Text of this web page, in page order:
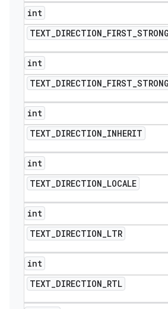
int
TEXT_DIRECTION_FIRST_STRONG
int
TEXT_DIRECTION_FIRST_STRONG
int
TEXT_DIRECTION_INHERIT
int
TEXT_DIRECTION_LOCALE
int
TEXT_DIRECTION_LTR
int
TEXT_DIRECTION_RTL